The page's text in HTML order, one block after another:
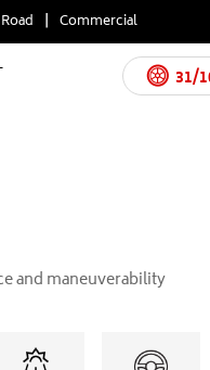
Commercial
31/
and maneuverability